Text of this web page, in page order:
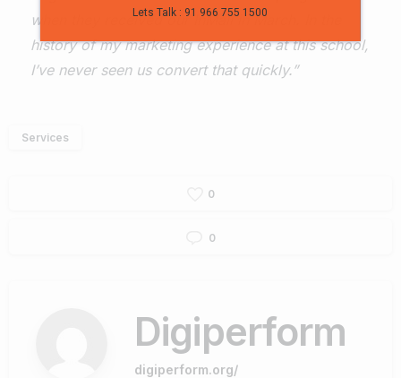
when they received our InMail in March. In the
history of my marketing experience at this school,
I’ve never seen us convert that quickly.”
Services
0
0
Digiperform
digiperform.org/
Lets Talk : 91 966 755 1500